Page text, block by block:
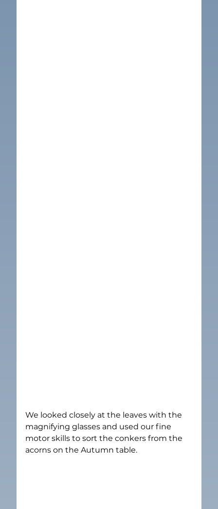
We looked closely at the leaves with the
magnifying glasses and used our fine
motor skills to sort the conkers from the
acorns on the Autumn table.